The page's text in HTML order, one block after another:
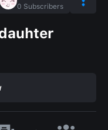
0 Subscribers